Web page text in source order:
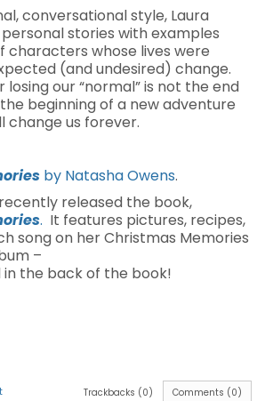
conversational style, Laura
stories with examples
characters whose lives were
(and undesired) change.
losing our “normal” is not the end
beginning of a new adventure
change us forever.
by Natasha Owens.
released the book,
. It features pictures, recipes,
song on her Christmas Memories
–
in the back of the book!
Comments (0)
Trackbacks (0)